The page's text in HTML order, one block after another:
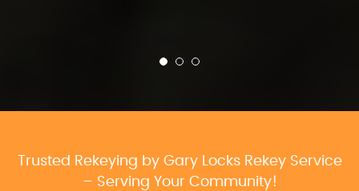
Trusted Rekeying by Gary Locks Rekey Service
– Serving Your Community!